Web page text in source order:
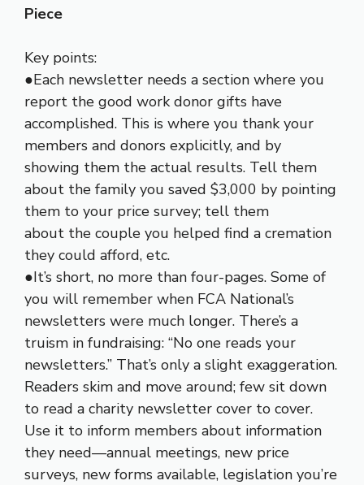
Piece
Key points:
●Each newsletter needs a section where you
report the good work donor gifts have
accomplished. This is where you thank your
members and donors explicitly, and by
showing them the actual results. Tell them
about the family you saved $3,000 by pointing
them to your price survey; tell them
about the couple you helped find a cremation
they could afford, etc.
●It’s short, no more than four-pages. Some of
you will remember when FCA National’s
newsletters were much longer. There’s a
truism in fundraising: “No one reads your
newsletters.” That’s only a slight exaggeration.
Readers skim and move around; few sit down
to read a charity newsletter cover to cover.
Use it to inform members about information
they need—annual meetings, new price
surveys, new forms available, legislation you’re